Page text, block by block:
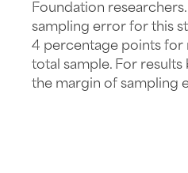
Foundation
sampling error for this
4 percentage points for
total sample. For
the margin of sampling